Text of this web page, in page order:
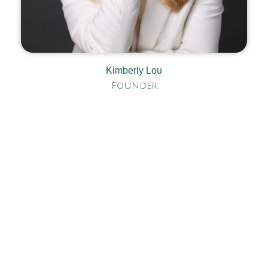
Kimberly Lou
Founder